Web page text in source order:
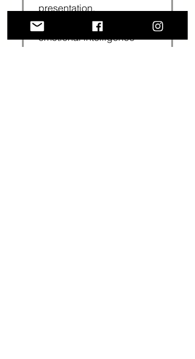
presentation,
communication and
emotional intelligence